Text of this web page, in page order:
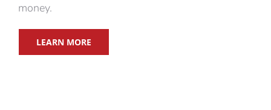
money.
LEARN MORE